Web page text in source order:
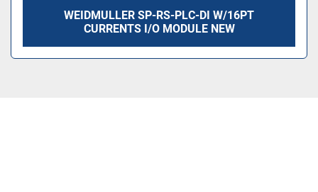
WEIDMULLER SP-RS-PLC-DI W/16PT
CURRENTS I/O MODULE NEW